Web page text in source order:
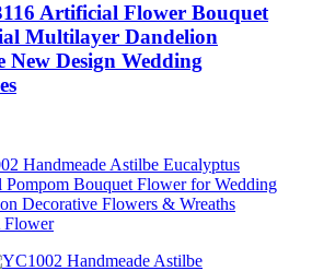
Artificial Flower Bouquet
Multilayer Dandelion
New Design Wedding